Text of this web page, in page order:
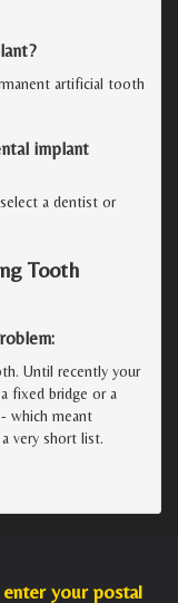
artificial tooth
implant
a dentist or
Tooth
Until recently your
fixed bridge or a
which meant
very short list.
your postal